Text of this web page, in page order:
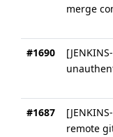
merge
#1690
#1687
remote